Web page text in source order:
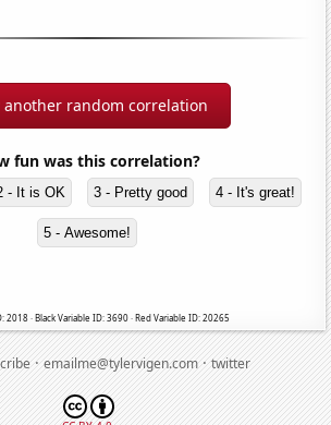
another random correlation
fun was this correlation?
- It is OK 3 - Pretty good 4 - It's great!
5 - Awesome!
2018 · Black Variable ID: 3690 · Red Variable ID: 20265
·emailme@tylervigen.com·twitter